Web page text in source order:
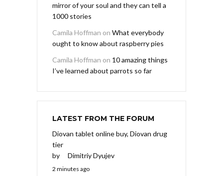
mirror of your soul and they can tell a
1000 stories
Camila Hoffman on What everybody
ought to know about raspberry pies
Camila Hoffman on 10 amazing things
I’ve learned about parrots so far
LATEST FROM THE FORUM
Diovan tablet online buy, Diovan drug
tier
by
Dimitriy Dyujev
2 minutes ago